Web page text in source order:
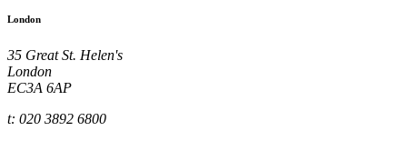
London
35 Great St. Helen's
London
EC3A 6AP
t: 020 3892 6800